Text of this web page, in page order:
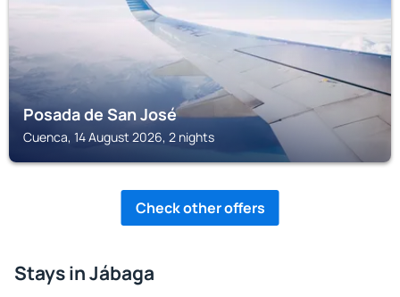
Posada de San José
Cuenca, 14 August 2026, 2 nights
Check other offers
Stays in Jábaga